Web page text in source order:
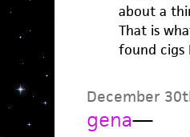
about a
That is
found cigs
December
gena—